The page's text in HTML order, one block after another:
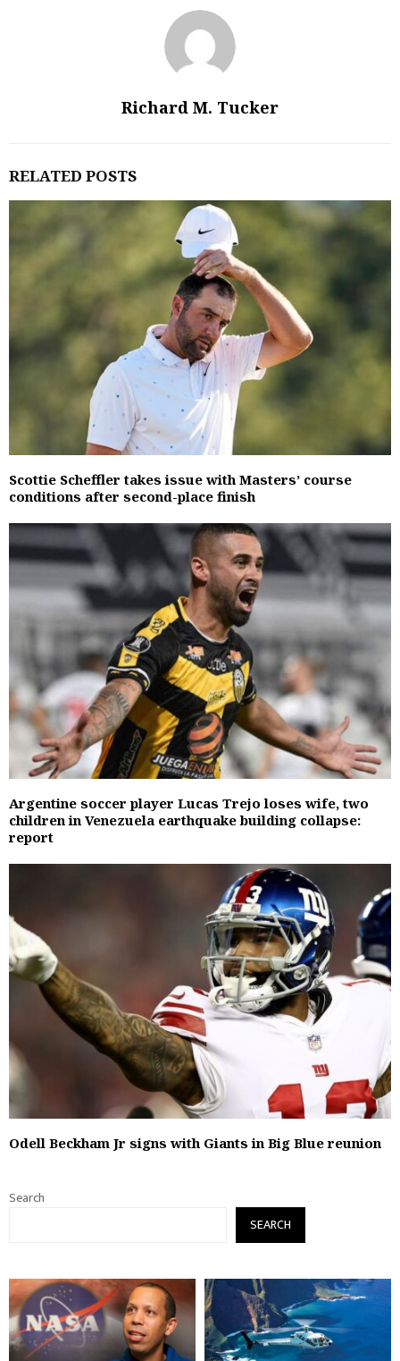
Richard M. Tucker
RELATED POSTS
Scottie Scheffler takes issue with Masters’ course
conditions after second-place finish
Argentine soccer player Lucas Trejo loses wife, two
children in Venezuela earthquake building collapse:
report
Odell Beckham Jr signs with Giants in Big Blue reunion
Search
SEARCH